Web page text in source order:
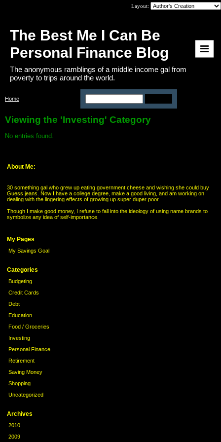
Layout:
The Best Me I Can Be
Personal Finance Blog
The anonymous ramblings of a middle income gal from
poverty to trips around the world.
About Me:
30 something gal who grew up eating government cheese and wishing she could buy
Guess jeans. Now I have a college degree, make a good living, and am working on
dealing with the lingering effects of growing up super duper poor.
Though I make good money, I refuse to fall into the ideology of using name brands to
symbolize any idea of self-importance.
My Pages
My Savings Goal
Categories
Budgeting
Credit Cards
Debt
Education
Food / Groceries
Investing
Personal Finance
Retirement
Saving Money
Shopping
Uncategorized
Archives
2010
2009
Home
Viewing the 'Investing' Category
No entries found.